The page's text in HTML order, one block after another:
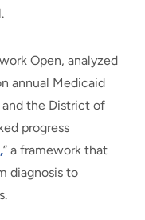
Open, analyzed
annual Medicaid
the District of
progress
” a framework that
diagnosis to